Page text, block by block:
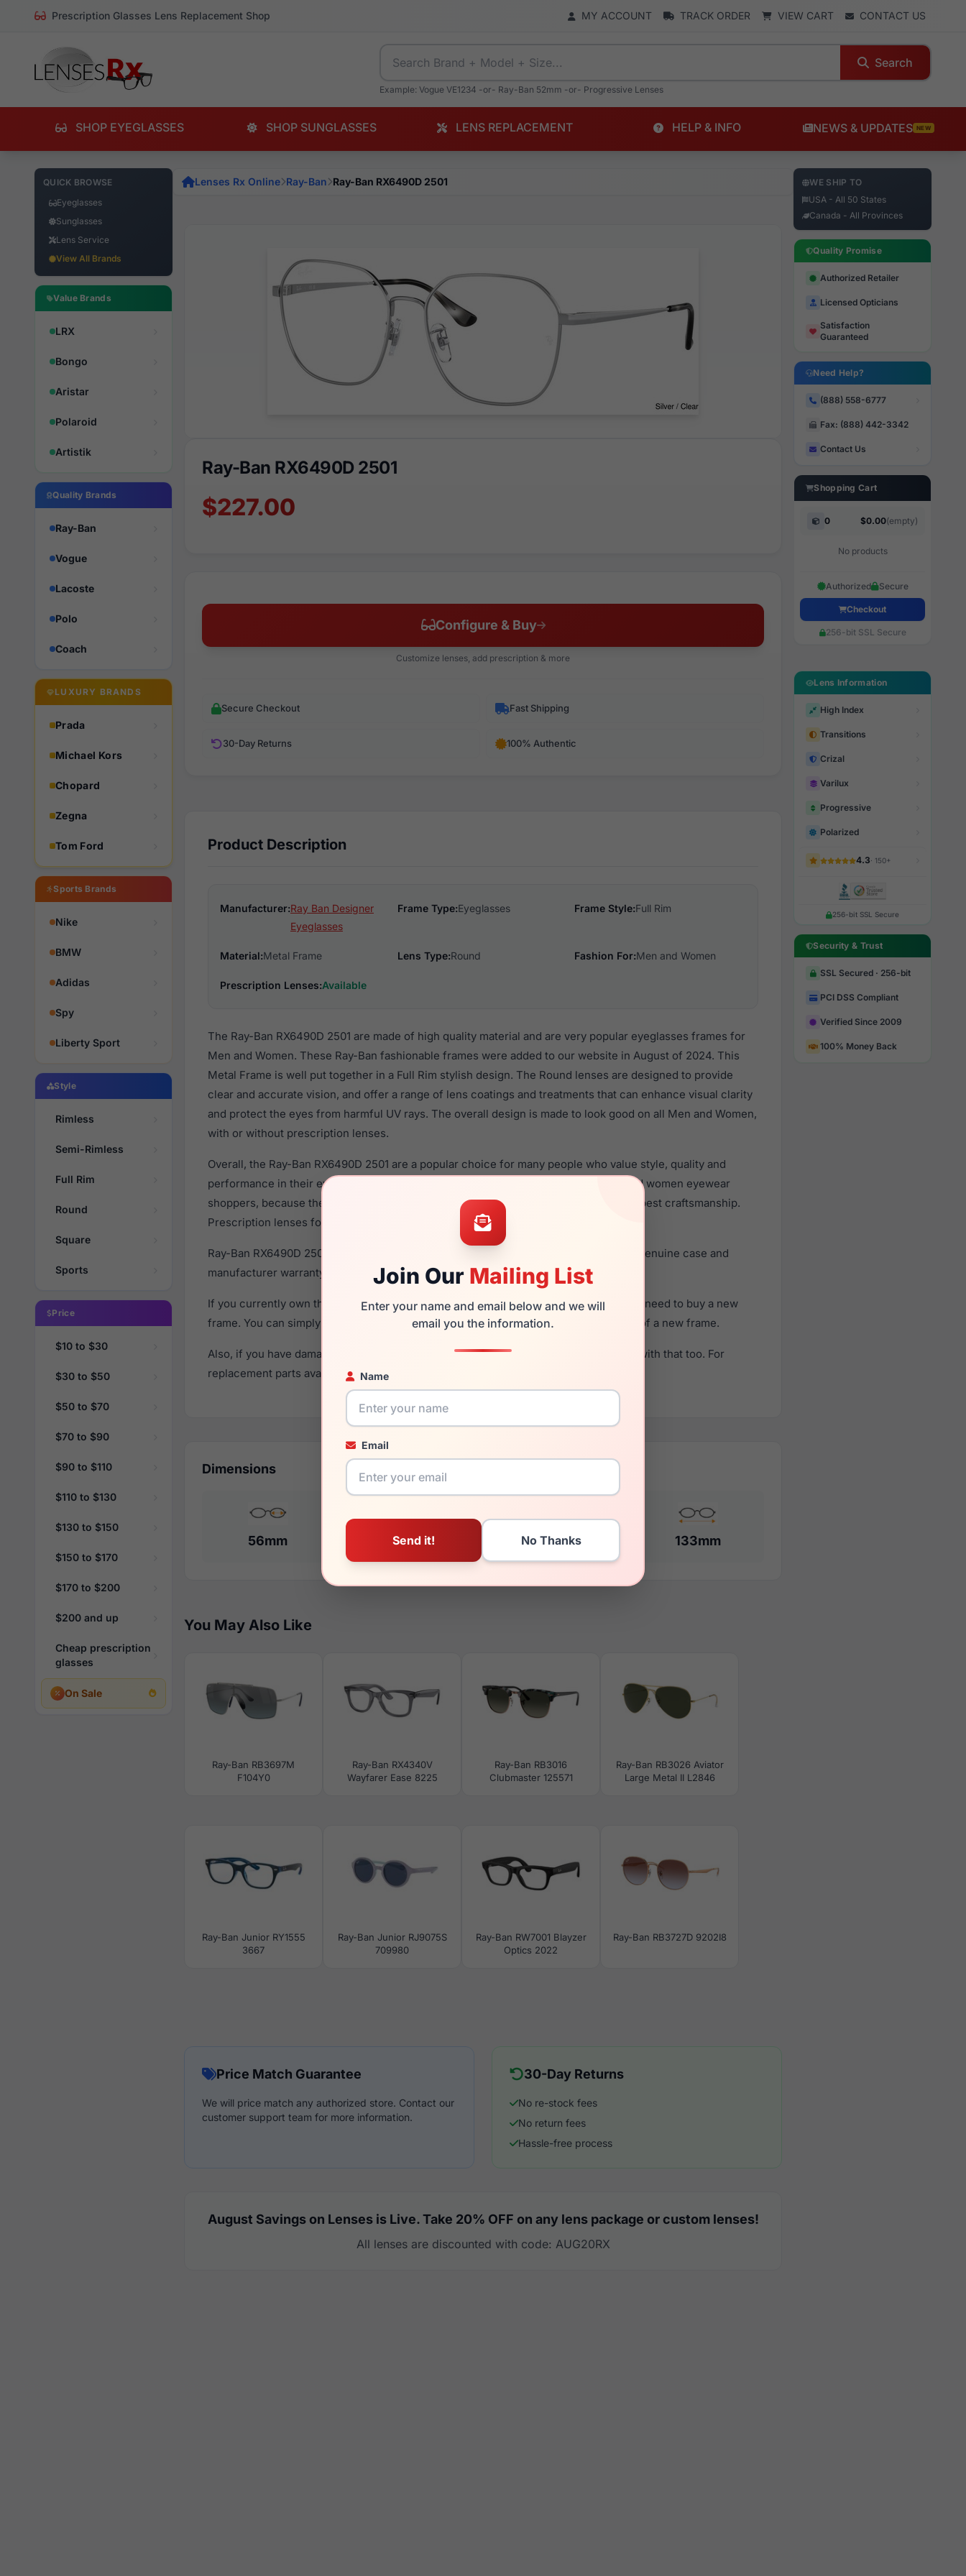
Prescription Glasses Lens Replacement Shop MY ACCOUNT TRACK ORDER VIEW CART CONTACT US
Search
Example: Vogue VE1234 -or- Ray-Ban 52mm -or- Progressive Lenses
SHOP EYEGLASSES SHOP SUNGLASSES LENS REPLACEMENT HELP & INFO NEWS & UPDATES NEW
QUICK BROWSE
Eyeglasses
Sunglasses
Lens Service
View All Brands
Value Brands
LRX
Bongo
Aristar
Polaroid
Artistik
Quality Brands
Ray-Ban
Vogue
Lacoste
Polo
Coach
LUXURY BRANDS
Prada
Michael Kors
Chopard
Zegna
Tom Ford
Sports Brands
Nike
BMW
Adidas
Spy
Liberty Sport
Style
Rimless
Semi-Rimless
Full Rim
Round
Square
Sports
Price
$10 to $30
$30 to $50
$50 to $70
$70 to $90
$90 to $110
$110 to $130
$130 to $150
$150 to $170
$170 to $200
$200 and up
Cheap prescription
glasses
On Sale
Join Our Mailing List
Enter your name and email below and we will
email you the information.
Name
Email
Lenses Rx Online Ray-Ban Ray-Ban RX6490D 2501
Ray-Ban RX6490D 2501
$227.00
Configure & Buy
Customize lenses, add prescription & more
Secure Checkout Fast Shipping
30-Day Returns 100% Authentic
Product Description
Manufacturer:Ray Ban Designer
Eyeglasses
Frame Type:Eyeglasses Frame Style:Full Rim
Material:Metal Frame Lens Type:Round Fashion For:Men and Women
Prescription Lenses:Available
The Ray-Ban RX6490D 2501 are made of high quality material and are very popular eyeglasses frames for
Men and Women. These Ray-Ban fashionable frames were added to our website in August of 2024. This
Metal Frame is well put together in a Full Rim stylish design. The Round lenses are designed to provide
clear and accurate vision, and offer a range of lens coatings and treatments that can enhance visual clarity
and protect the eyes from harmful UV rays. The overall design is made to look good on all Men and Women,
with or without prescription lenses.
Overall, the Ray-Ban RX6490D 2501 are a popular choice for many people who value style, quality and
performance in their eyewear. These Ray-Ban frames are recommended for men and women eyewear
shoppers, because they use high quality material in their eyeglasses with one of the best craftsmanship.
Prescription lenses for these Eyeglasses are available,Click Here
Ray-Ban RX6490D 2501 is a brand new product and comes with authenticity papers, genuine case and
manufacturer warranty. We guarantee the product will arrive in brand new condition.
If you currently own the Ray-Ban RX6490D 2501 and have damaged lenses, you don't need to buy a new
frame. You can simply get the
Ray-Ban replacement lensesfor a fraction of the cost of a new frame.
Also, if you have damaged your frame and just need replacement parts, we can help with that too. For
replacement parts availability and prices please visit:
Dimensions
56mm 17mm 145mm 133mm
You May Also Like
Ray-Ban RB3697M
F104Y0
Ray-Ban RX4340V
Wayfarer Ease 8225
Ray-Ban RB3016
Clubmaster 125571
Ray-Ban RB3026 Aviator
Large Metal II L2846
Ray-Ban Junior RY1555
3667
Ray-Ban Junior RJ9075S
709980
Ray-Ban RW7001 Blayzer
Optics 2022
Ray-Ban RB3727D 9202I8
Price Match Guarantee
We will price match any authorized store. Contact our
customer support team for more information.
30-Day Returns
No re-stock fees
No return fees
Hassle-free process
August Savings on Lenses is Live. Take 20% OFF on any lens package or custom lenses!
All lenses are discounted with code: AUG20RX
WE SHIP TO
USA - All 50 States
Canada - All Provinces
Quality Promise
Authorized Retailer
Licensed Opticians
Satisfaction
Guaranteed
Need Help?
(888) 558-6777
Fax: (888) 442-3342
Contact Us
Shopping Cart
0 $0.00(empty)
No products
Authorized Secure
Checkout
256-bit SSL Secure
Lens Information
High Index
Transitions
Crizal
Varilux
Progressive
Polarized
4.3· 150+
256-bit SSL Secure
Security & Trust
SSL Secured · 256-bit
PCI DSS Compliant
Verified Since 2009
100% Money Back